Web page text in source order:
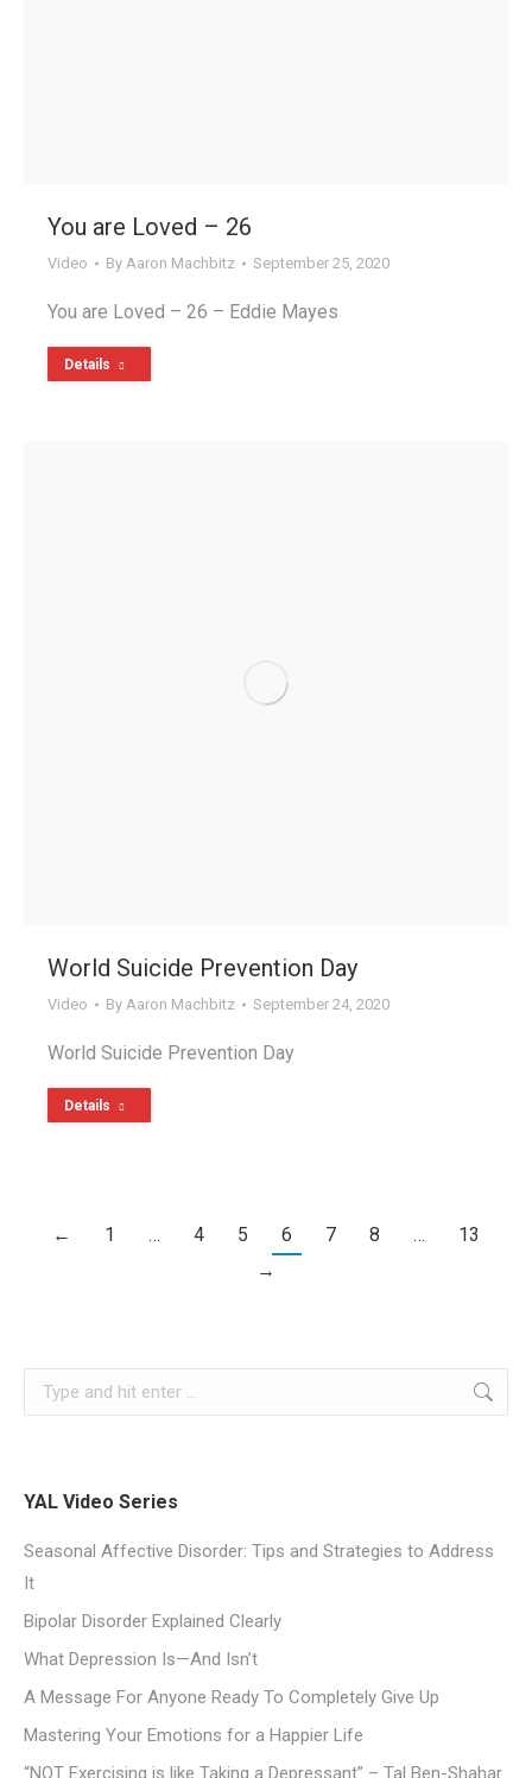
You are Loved – 26
Video By Aaron Machbitz September 25, 2020
You are Loved – 26 – Eddie Mayes
Details
World Suicide Prevention Day
Video By Aaron Machbitz September 24, 2020
World Suicide Prevention Day
Details
← 1 … 4 5 6 7 8 …
13
→
YAL Video Series
Seasonal Affective Disorder: Tips and Strategies to Address
It
Bipolar Disorder Explained Clearly
What Depression Is—And Isn’t
A Message For Anyone Ready To Completely Give Up
Mastering Your Emotions for a Happier Life
“NOT Exercising is like Taking a Depressant” – Tal Ben-Shahar